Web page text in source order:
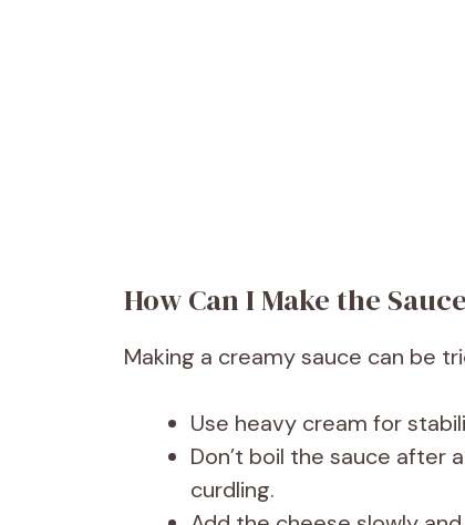
How Can I Make the
Making a creamy sauce can be
Use heavy cream for
Don’t boil the sauce after
curdling.